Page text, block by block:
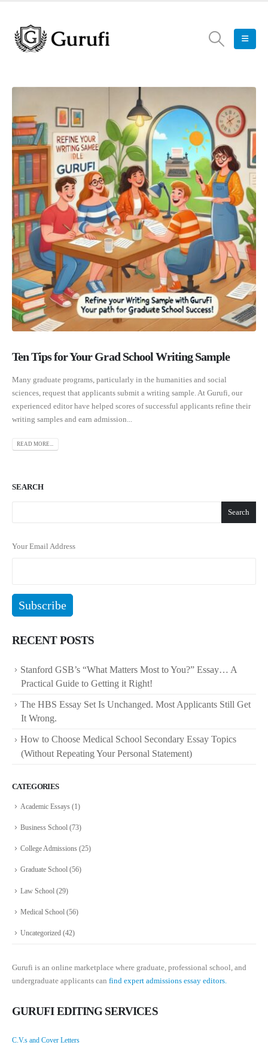
Ten Tips for Your Grad School Writing Sample
Many graduate programs, particularly in the humanities and social
sciences, request that applicants submit a writing sample. At Gurufi, our
experienced editor have helped scores of successful applicants refine their
writing samples and earn admission...
READ MORE...
SEARCH
Search
Your Email Address
RECENT POSTS
Stanford GSB’s “What Matters Most to You?” Essay… A
Practical Guide to Getting it Right!
The HBS Essay Set Is Unchanged. Most Applicants Still Get
It Wrong.
How to Choose Medical School Secondary Essay Topics
(Without Repeating Your Personal Statement)
CATEGORIES
Academic Essays (1)
Business School (73)
College Admissions (25)
Graduate School (56)
Law School (29)
Medical School (56)
Uncategorized (42)
Gurufi is an online marketplace where graduate, professional school, and
undergraduate applicants can find expert admissions essay editors.
GURUFI EDITING SERVICES
C.V.s and Cover Letters